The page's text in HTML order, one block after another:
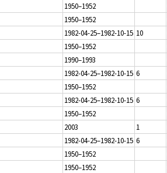
1950–1952
1950–1952
1982-04-25–1982-10-15 10
1950–1952
1990–1993
1982-04-25–1982-10-15 6
1950–1952
1982-04-25–1982-10-15 6
1950–1952
2003 1
1982-04-25–1982-10-15 6
1950–1952
1950–1952